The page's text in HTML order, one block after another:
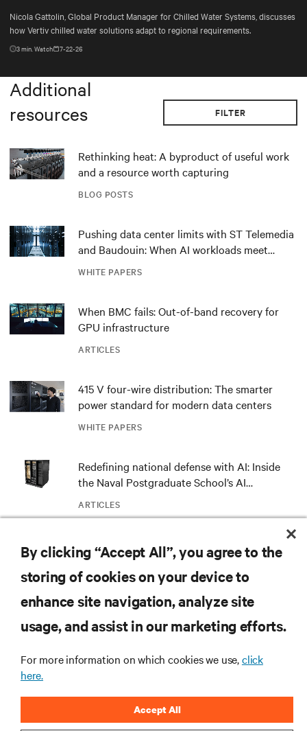
Nicola Gattolin, Global Product Manager for Chilled Water Systems, discusses
how Vertiv chilled water solutions adapt to regional requirements.
3min. Watch 7-22-26
Additional
resources
FILTER
BLOG POSTS
Rethinking heat: A byproduct of useful work
and a resource worth capturing
WHITE PAPERS
Pushing data center limits with ST Telemedia
and Baudouin: When AI workloads meet
ARTICLES
When BMC fails: Out-of-band recovery for
GPU infrastructure
WHITE PAPERS
415 V four-wire distribution: The smarter
power standard for modern data centers
ARTICLES
Redefining national defense with AI: Inside
the Naval Postgraduate School’s AI
ARTICLES
Monitoring and management for liquid-
cooled environments
MORE
RESOURCES
By clicking “Accept All”, you agree to the
storing of cookies on your device to
enhance site navigation, analyze site
usage, and assist in our marketing efforts.
For more information on which cookies we use,click
here.
Accept All